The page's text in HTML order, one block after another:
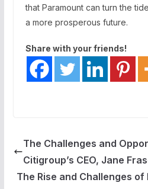
that Paramount can turn the
a more prosperous future.
Share with your friends!
The Challenges and
Citigroup’s CEO, Jane
The Rise and Challenges of